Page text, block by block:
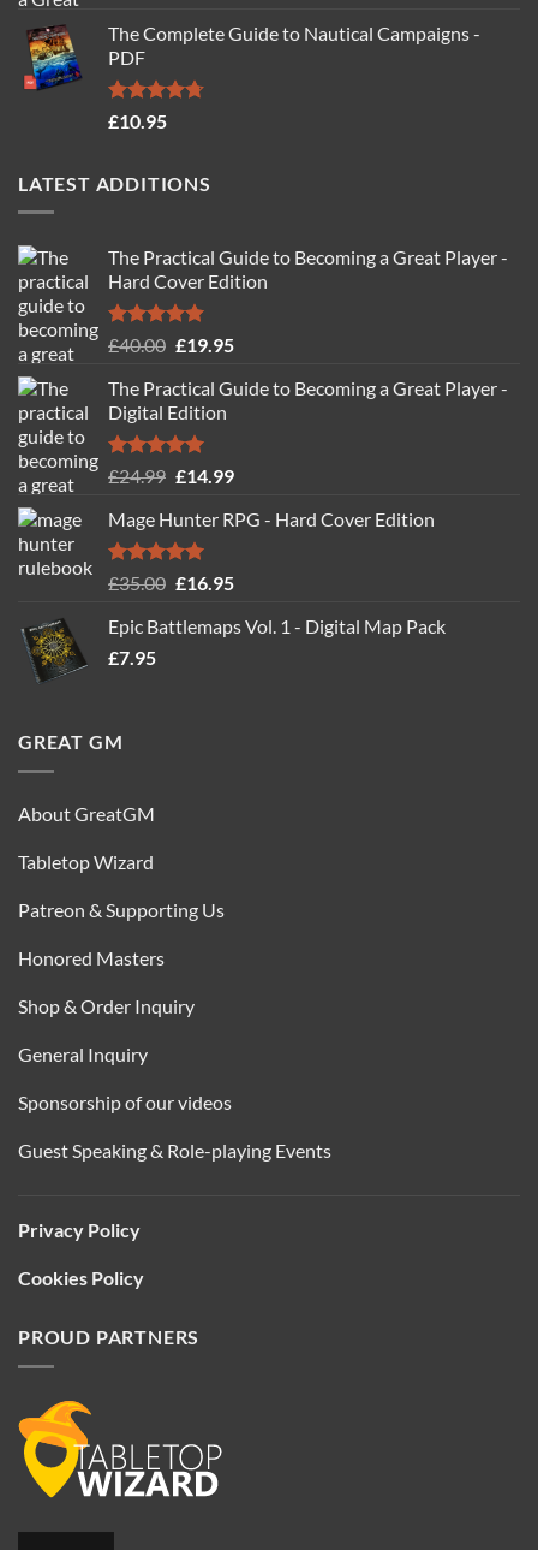
was:
is:
The Complete Guide to Nautical Campaigns -
PDF
Rated4.71
£10.95
LATEST ADDITIONS
The Practical Guide to Becoming a Great Player -
Hard Cover Edition
Rated5.00
£40.00 Original
was:
£40.00.
£19.95Current
is:
The Practical Guide to Becoming a Great Player -
Digital Edition
Rated5.00
£24.99 Original
was:
£24.99.
£14.99Current
is:
Mage Hunter RPG - Hard Cover Edition
Rated5.00
£35.00 Original
was:
£16.95Current
is:
Epic Battlemaps Vol. 1 - Digital Map Pack
£7.95
GREAT GM
About GreatGM
Tabletop Wizard
Patreon & Supporting Us
Honored Masters
Shop & Order Inquiry
General Inquiry
Sponsorship of our videos
Guest Speaking & Role-playing Events
Privacy Policy
Cookies Policy
PROUD PARTNERS